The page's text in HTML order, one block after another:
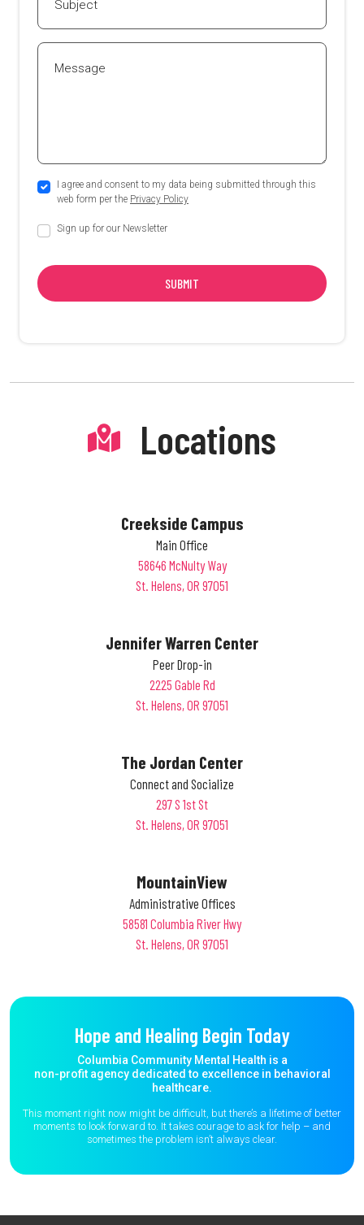
I agree and consent to my data being submitted through this
web form per the Privacy Policy
Sign up for our Newsletter
SUBMIT
Locations
Creekside Campus
Main Office
58646 McNulty Way
St. Helens, OR 97051
Jennifer Warren Center
Peer Drop-in
2225 Gable Rd
St. Helens, OR 97051
The Jordan Center
Connect and Socialize
297 S 1st St
St. Helens, OR 97051
MountainView
Administrative Offices
58581 Columbia River Hwy
St. Helens, OR 97051
Hope and Healing Begin Today
Columbia Community Mental Health is a
non-profit agency dedicated to excellence in behavioral
healthcare.
This moment right now might be difficult, but there’s a lifetime of better
moments to look forward to. It takes courage to ask for help – and
sometimes the problem isn’t always clear.